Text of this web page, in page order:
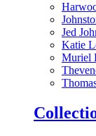
Jed
Katie
Muriel